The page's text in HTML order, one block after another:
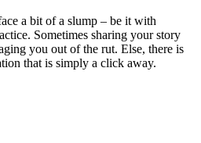
a bit of a slump – be it with
Sometimes sharing your story
you out of the rut. Else, there is
that is simply a click away.